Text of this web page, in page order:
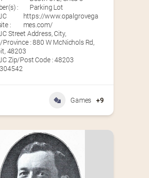
:
Parking Lot
:
https://www.opalgrovega
mes.com/
Street Address, City,
: 880 W McNichols Rd,
48203
Zip/Post Code : 48203
Games +9